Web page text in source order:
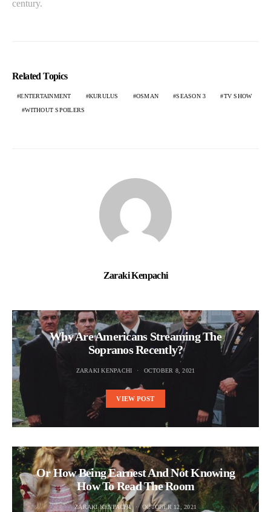
century.
Related Topics
ENTERTAINMENT KURULUS OSMAN SEASON 3 TV SHOW
WITHOUT SPOILERS
Zaraki Kenpachi
Why Are Americans Streaming The
Sopranos Recently?
ZARAKI KENPACHI OCTOBER 8, 2021
VIEW POST
Or How Being Earnest And Not Knowing
How To Read The Room
ZARAKI KENPACHI OCTOBER 12, 2021